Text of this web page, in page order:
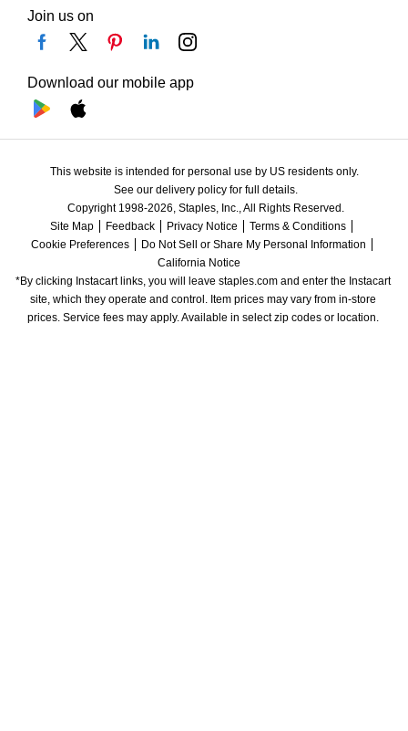
Join us on
Download our mobile app
This website is intended for personal use by US residents only.
See our delivery policy for full details.
Copyright 1998-2026, Staples, Inc., All Rights Reserved.
Site Map
Feedback Privacy Notice
Terms & Conditions
Cookie Preferences
Do Not Sell or Share My Personal Information
California Notice
*By clicking Instacart links, you will leave staples.com and enter the Instacart
site, which they operate and control. Item prices may vary from in-store
prices. Service fees may apply. Available in select zip codes or location.